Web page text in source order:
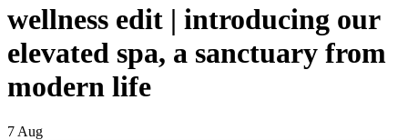
wellness edit | introducing our
elevated spa, a sanctuary from
modern life
7 Aug